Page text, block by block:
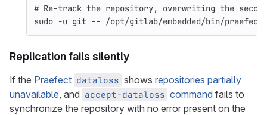
# Re-track the repository, overwriting the
sudo -u git -- /opt/gitlab/embedded/bin/praefect
Replication fails silently
If the Praefect dataloss shows repositories partially
unavailable, and accept-dataloss command fails to
synchronize the repository with no error present on the